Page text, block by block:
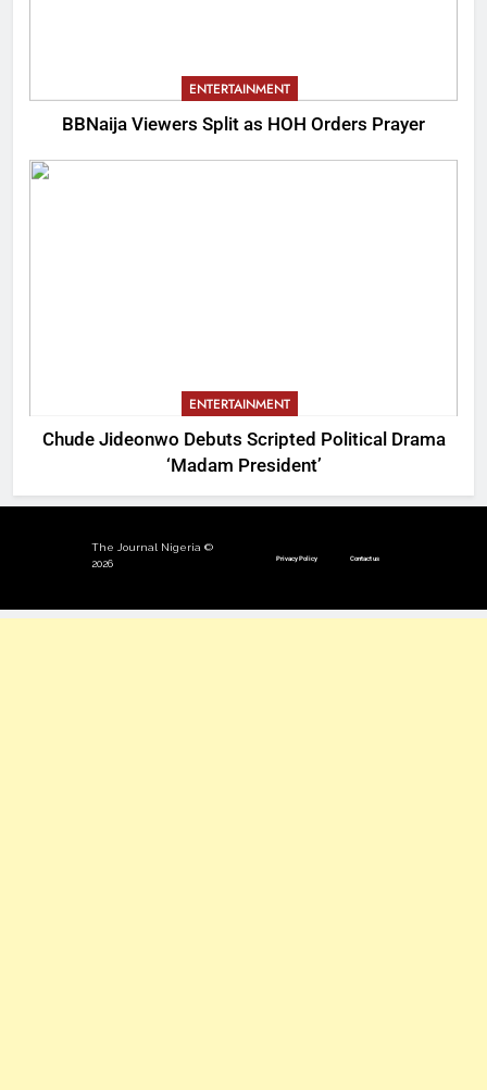
ENTERTAINMENT
BBNaija Viewers Split as HOH Orders Prayer
ENTERTAINMENT
Chude Jideonwo Debuts Scripted Political Drama
‘Madam President’
The Journal Nigeria ©
2026
Privacy Policy Contact us